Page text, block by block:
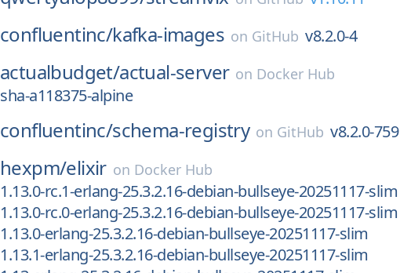
confluentinc/kafka-images on GitHub v8.2.0-4
actualbudget/actual-server on Docker Hub
sha-a118375-alpine
confluentinc/schema-registry on GitHub v8.2.0-759
hexpm/elixir on Docker Hub
1.13.0-rc.1-erlang-25.3.2.16-debian-bullseye-20251117-slim
1.13.0-rc.0-erlang-25.3.2.16-debian-bullseye-20251117-slim
1.13.0-erlang-25.3.2.16-debian-bullseye-20251117-slim
1.13.1-erlang-25.3.2.16-debian-bullseye-20251117-slim